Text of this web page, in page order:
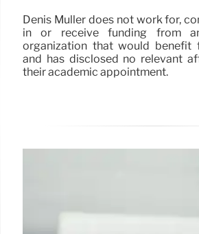
Denis Muller does not work for,
in or receive funding from
organization that would benefit
and has disclosed no relevant
their academic appointment.